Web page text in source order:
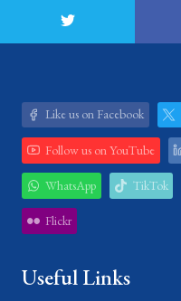
Like us on Facebook
Follow us on YouTube
WhatsApp TikTok
Flickr
Useful Links